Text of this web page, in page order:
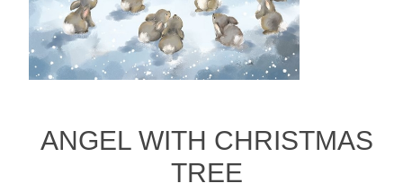
ANGEL WITH CHRISTMAS
TREE